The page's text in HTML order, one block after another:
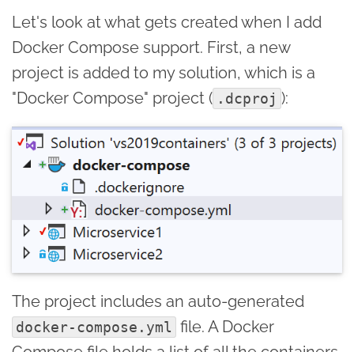
Let's look at what gets created when I add
Docker Compose support. First, a new
project is added to my solution, which is a
"Docker Compose" project ( .dcproj ):
The project includes an auto-generated
docker-compose.yml file. A Docker